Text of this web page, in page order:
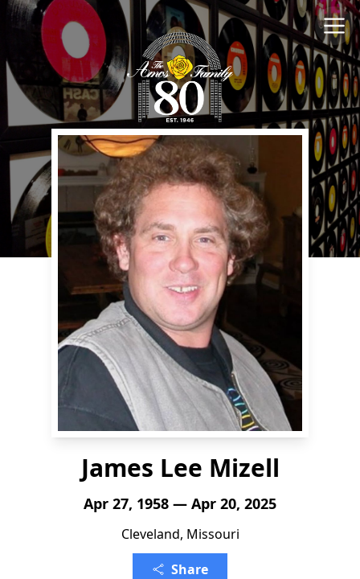
James Lee Mizell
Apr 27, 1958 — Apr 20, 2025
Cleveland, Missouri
Share